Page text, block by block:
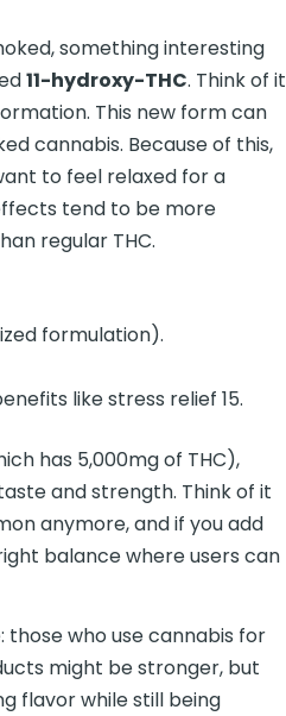
something interesting
11-hydroxy-THC. Think of it
This new form can
cannabis. Because of this,
to feel relaxed for a
tend to be more
regular THC.
formulation).
like stress relief 15.
has 5,000mg of THC),
and strength. Think of it
anymore, and if you add
balance where users can
who use cannabis for
might be stronger, but
flavor while still being